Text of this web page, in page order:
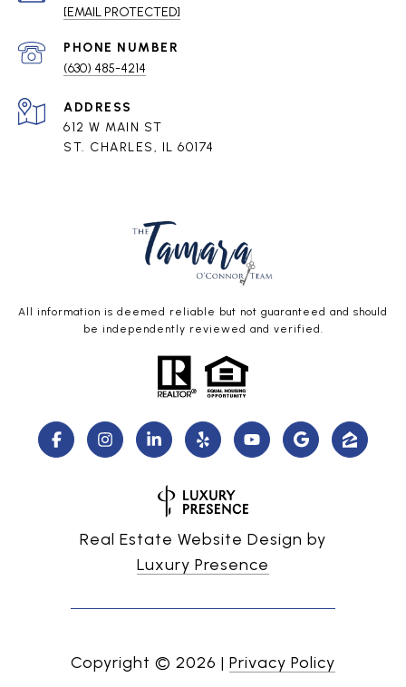
[EMAIL PROTECTED]
PHONE NUMBER
(630) 485-4214
ADDRESS
612 W MAIN ST
ST. CHARLES, IL 60174
All information is deemed reliable but not guaranteed and should
be independently reviewed and verified.
Real Estate Website Design by
Luxury Presence
Copyright © 2026 | Privacy Policy